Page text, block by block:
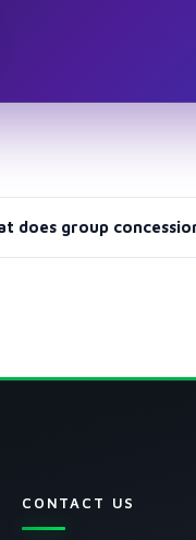
does group
CONTACT US